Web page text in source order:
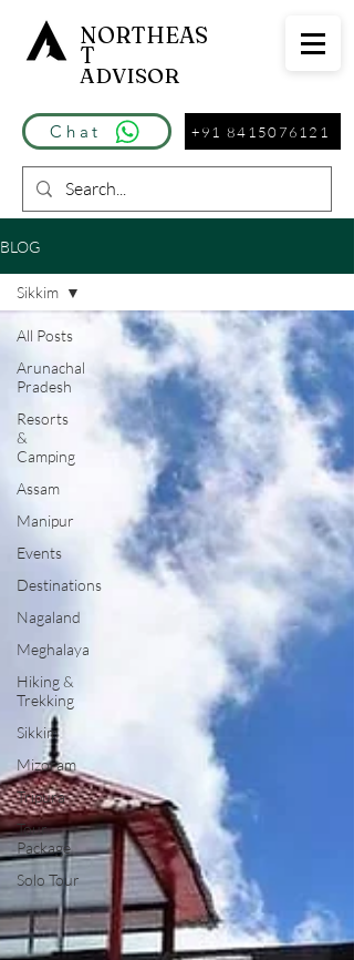
Chat
NORTHEAS
T
ADVISOR
+91 8415076121
BLOG
All Posts
Arunachal
Pradesh
Resorts
&
Camping
Assam
Manipur
Events
Destinations
Nagaland
Meghalaya
Hiking &
Trekking
Sikkim
Mizoram
Tripura
Tour
Package
Solo Tour
Sikkim